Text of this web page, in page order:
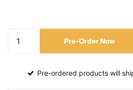
Pre-Order Now
Pre-ordered products will